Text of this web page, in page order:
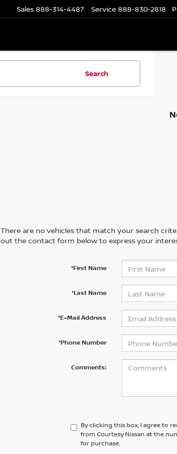
Sales 888-314-4487 Service 888-830-2818
Search
There are no vehicles that match your search
out the contact form below to express your
*First Name
*Last Name
*E-Mail Address
*Phone Number
Comments:
By clicking this box, I agree to
from Courtesy Nissan at the
for purchase.